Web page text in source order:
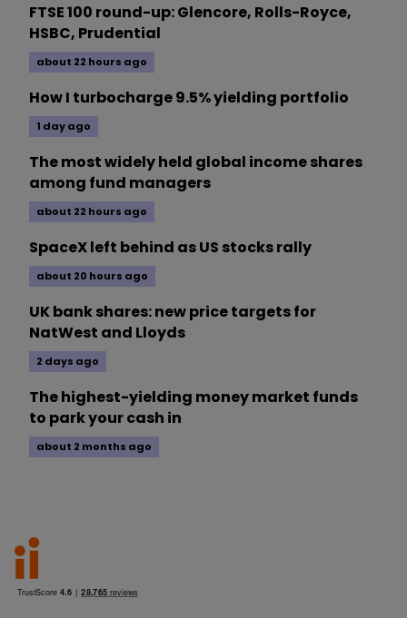
FTSE 100 round-up: Glencore, Rolls-Royce,
HSBC, Prudential
about 22 hours ago
How I turbocharge 9.5% yielding portfolio
1 day ago
The most widely held global income shares
among fund managers
about 22 hours ago
SpaceX left behind as US stocks rally
about 20 hours ago
UK bank shares: new price targets for
NatWest and Lloyds
2 days ago
The highest-yielding money market funds
to park your cash in
about 2 months ago